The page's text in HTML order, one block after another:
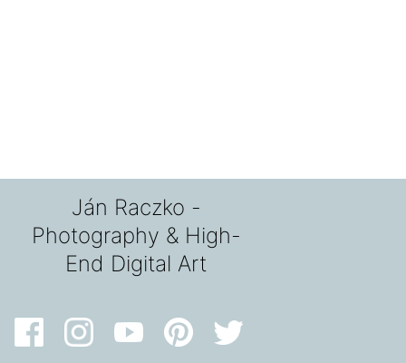
Ján Raczko -
Photography & High-
End Digital Art